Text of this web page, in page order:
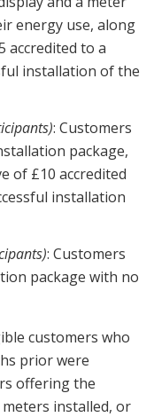
energy use, along
accredited to a
installation of the
: Customers
package,
of £10 accredited
installation
: Customers
package with no
customers who
prior were
offering the
installed, or